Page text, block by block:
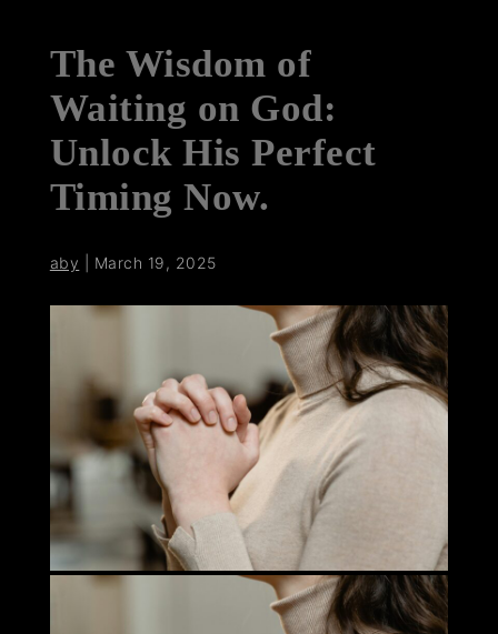
The Wisdom of
Waiting on God:
Unlock His Perfect
Timing Now.
aby March 19, 2025